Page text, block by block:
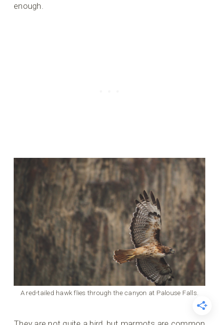
enough.
A red-tailed hawk flies through the canyon at Palouse Falls.